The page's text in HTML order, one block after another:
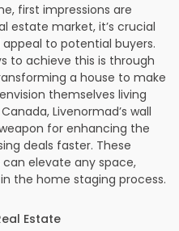
first impressions are
estate market, it’s crucial
to potential buyers.
to achieve this is through
a house to make
themselves living
Livenormad’s wall
for enhancing the
deals faster. These
elevate any space,
the home staging process.
Estate